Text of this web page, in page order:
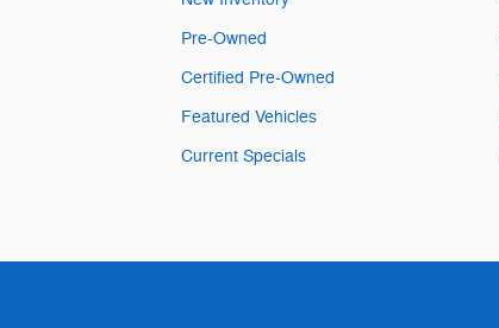
Pre-Owned
Certified Pre-Owned
Featured Vehicles
Current Specials